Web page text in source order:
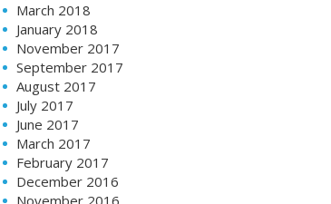
March 2018
January 2018
November 2017
September 2017
August 2017
July 2017
June 2017
March 2017
February 2017
December 2016
November 2016